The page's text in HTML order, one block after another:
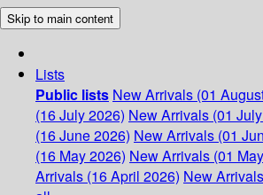
Skip to main content
Lists
Public lists New Arrivals (01
(16 July 2026) New Arrivals (01
(16 June 2026) New Arrivals (01
(16 May 2026) New Arrivals (01
Arrivals (16 April 2026) New